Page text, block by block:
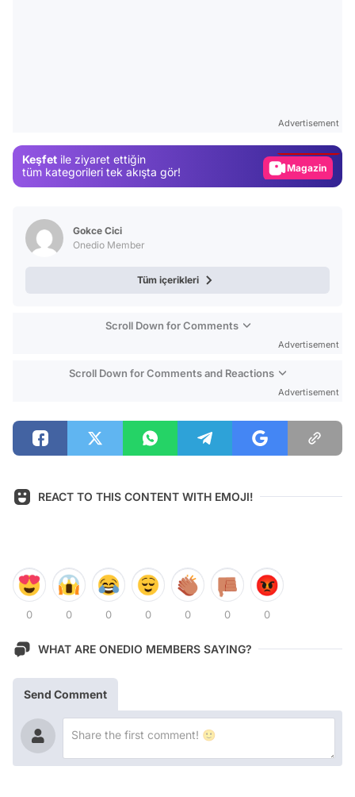
Advertisement
Keşfet ile ziyaret ettiğin
tüm kategorileri tek akışta gör!
Magazin
Gokce Cici
Onedio Member
Tüm içerikleri
Scroll Down for Comments
Advertisement
Scroll Down for Comments and Reactions
Advertisement
REACT TO THIS CONTENT WITH EMOJI!
0 0 0 0 0 0 0
WHAT ARE ONEDIO MEMBERS SAYING?
Send Comment